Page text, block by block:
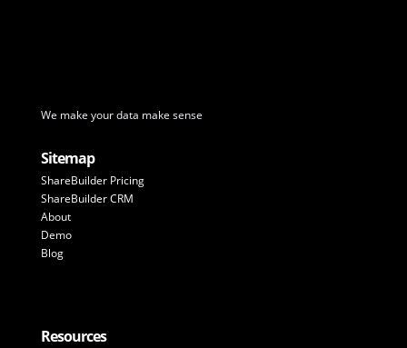
We make your data make sense
Sitemap
ShareBuilder Pricing
ShareBuilder CRM
About
Demo
Blog
Resources